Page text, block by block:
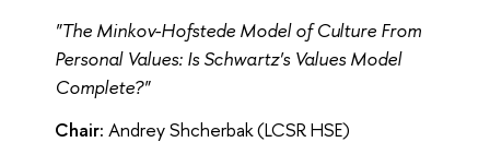
"The Minkov-Hofstede Model of Culture From
Personal Values: Is Schwartz's Values Model
Complete?"
Chair: Andrey Shcherbak (LCSR HSE)